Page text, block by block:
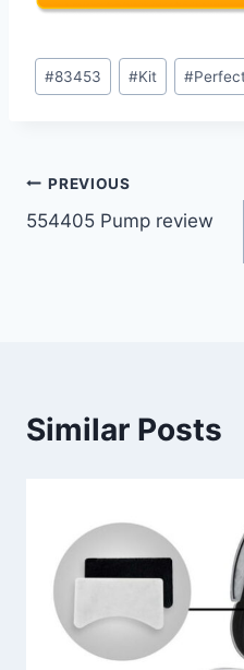
Post
Tags:
#83453 #Kit #
Post
navigation
PREVIOUS
554405 Pump review
Similar Posts